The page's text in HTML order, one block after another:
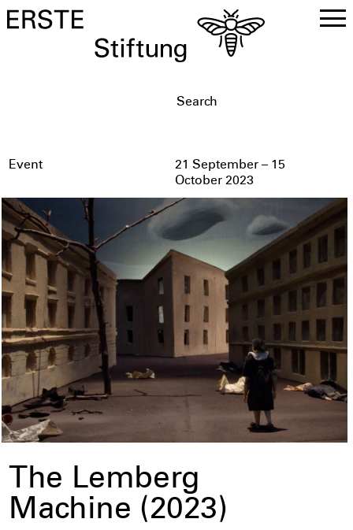
Event
21 September – 15
October 2023
The Lemberg
Machine (2023)